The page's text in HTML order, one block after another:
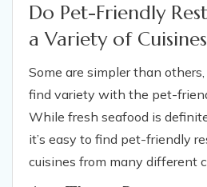
Do Pet-Friendly
a Variety of
Some are simpler than
find variety with the pet-
While fresh seafood is
it’s easy to find pet-friendly
cuisines from many different